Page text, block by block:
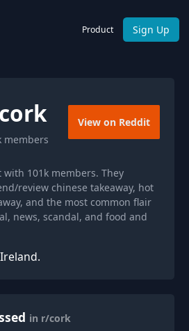
Product Sign Up
cork
members
View on Reddit
101k members. They
review chinese takeaway, hot
and the most common flair
news, scandal, and food and
in r/cork